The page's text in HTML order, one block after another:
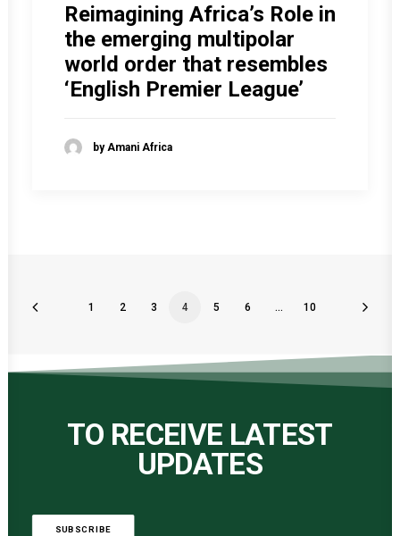
Reimagining Africa’s Role in
the emerging multipolar
world order that resembles
‘English Premier League’
by Amani Africa
1 2 3 4 5 6 … 10
TO RECEIVE LATEST
UPDATES
SUBSCRIBE